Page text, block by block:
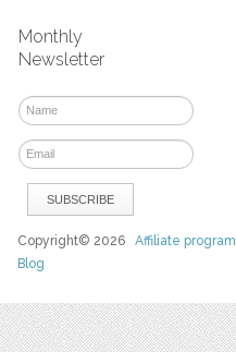
Monthly
Newsletter
Copyright© 2026Affiliate program
Blog